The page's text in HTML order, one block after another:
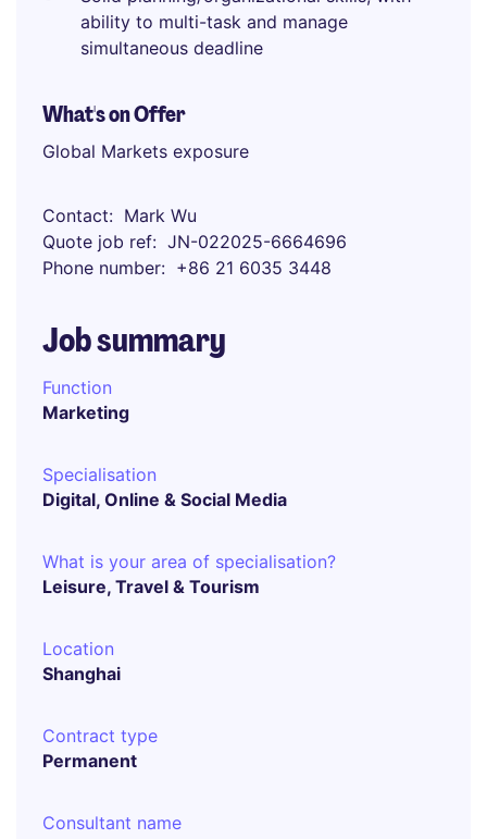
ability to multi-task and manage
simultaneous deadline
What's on Offer
Global Markets exposure
Contact
Mark Wu
Quote job ref
JN-022025-6664696
Phone number
+86 21 6035 3448
Job summary
Function
Marketing
Specialisation
Digital, Online & Social Media
What is your area of specialisation?
Leisure, Travel & Tourism
Location
Shanghai
Contract type
Permanent
Consultant name